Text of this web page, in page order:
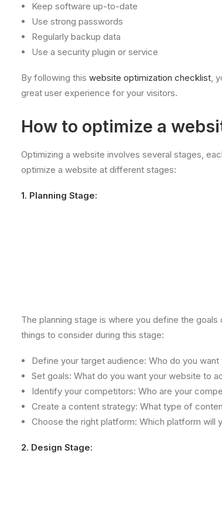
Keep software up-to-date
Use strong passwords
Regularly backup data
Use a security plugin or service
By following this website optimization checklist ,
great user experience for your visitors.
How to optimize a
Optimizing a website involves several stages,
optimize a website at different stages:
1. Planning Stage:
The planning stage is where you define the
things to consider during this stage:
Define your target audience: Who do you
Set goals: What do you want your website to
Identify your competitors: Who are your
Create a content strategy: What type of
Choose the right platform: Which platform will
2. Design Stage: